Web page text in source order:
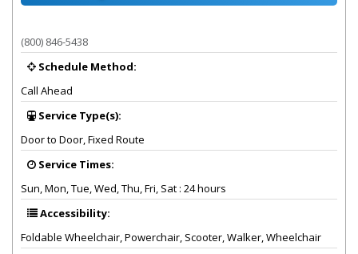
Provider summary for Paratransit Services Medicaid Transportation
(800) 846-5438
Schedule Method:
Call Ahead
Service Type(s):
Door to Door, Fixed Route
Service Times:
Sun, Mon, Tue, Wed, Thu, Fri, Sat : 24 hours
Accessibility:
Foldable Wheelchair, Powerchair, Scooter, Walker, Wheelchair